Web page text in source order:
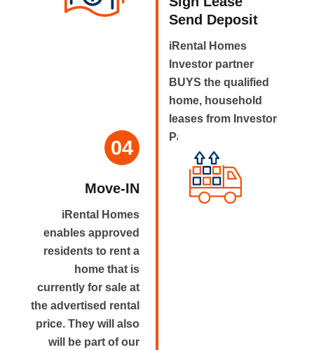
Send Deposit
iRental Homes
Investor partner
BUYS the qualified
home, household
leases from Investor
Partner.
04
Move-IN
iRental Homes
enables approved
residents to rent a
home that is
currently for sale at
the advertised rental
price. They will also
will be part of our